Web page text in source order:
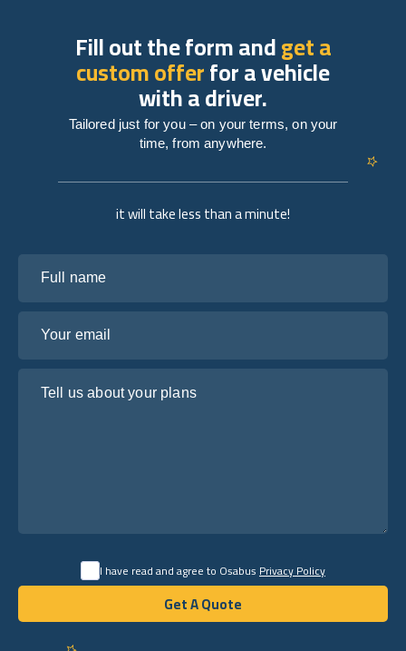
it will take less than a minute!
I have read and agree to OsabusPrivacy Policy
Get A Quote
Get A Quote
Fill out the form andget a
custom offerfor a vehicle
with a driver.
Tailored just for you – on your terms, on your
time, from anywhere.